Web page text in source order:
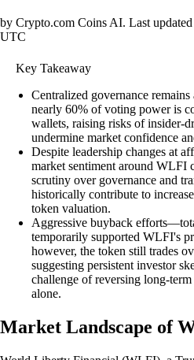
by Crypto.com Coins AI. Last
UTC
Key Takeaway
Centralized governance
nearly 60% of voting power is
wallets, raising risks of insider-
undermine market confidence
Despite leadership changes at
market sentiment around WLFI
scrutiny over governance and
historically contribute to
token valuation.
Aggressive buyback
temporarily supported WLFI's
however, the token still trades
suggesting persistent investor
challenge of reversing long-
alone.
Market Landscape of